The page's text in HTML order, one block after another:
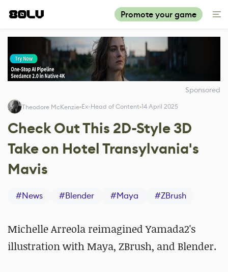
Promote your game
Sponsored
Theodore McKenzie Ex-Head of Content 14 April 2025
Check Out This 2D-Style 3D
Take on Hotel Transylvania's
Mavis
#News #Blender #Maya #ZBrush
Michelle Arreola reimagined Yamada2's
illustration with Maya, ZBrush, and Blender.